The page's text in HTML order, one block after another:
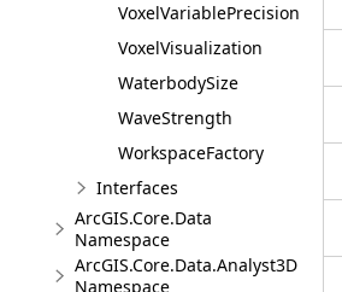
VoxelVariablePrecision
VoxelVisualization
WaterbodySize
WaveStrength
WorkspaceFactory
Interfaces
ArcGIS.Core.Data
Namespace
ArcGIS.Core.Data.Analyst3D
Namespace